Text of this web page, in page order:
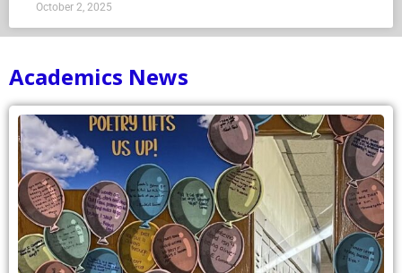
October 2, 2025
Academics News